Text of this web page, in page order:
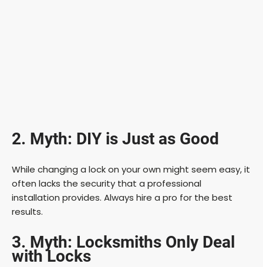
2. Myth: DIY is Just as Good
While changing a lock on your own might seem easy, it
often lacks the security that a professional
installation provides. Always hire a pro for the best
results.
3. Myth: Locksmiths Only Deal
with Locks